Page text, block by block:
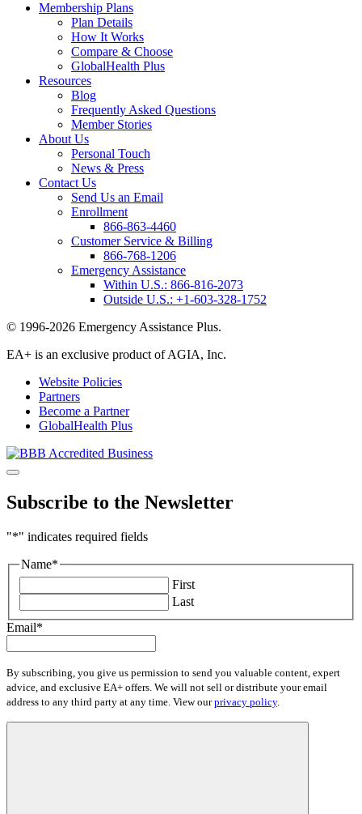
Membership Plans
Plan Details
How It Works
Compare & Choose
GlobalHealth Plus
Resources
Blog
Frequently Asked Questions
Member Stories
About Us
Personal Touch
News & Press
Contact Us
Send Us an Email
Enrollment
866-863-4460
Customer Service & Billing
866-768-1206
Emergency Assistance
Within U.S.: 866-816-2073
Outside U.S.: +1-603-328-1752
© 1996-2026 Emergency Assistance Plus.
EA+ is an exclusive product of AGIA, Inc.
Website Policies
Partners
Become a Partner
GlobalHealth Plus
Subscribe to the Newsletter
"*" indicates required fields
Name*
First
Last
Email*
By subscribing, you give us permission to send you valuable content, expert
advice, and exclusive EA+ offers. We will not sell or distribute your email
address to any third party at any time. View ourprivacy policy.